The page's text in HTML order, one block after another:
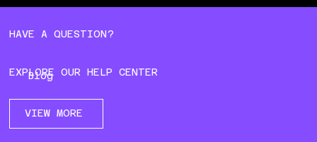
HAVE A QUESTION?
EXPLORE OUR HELP CENTER
VIEW MORE
Blog